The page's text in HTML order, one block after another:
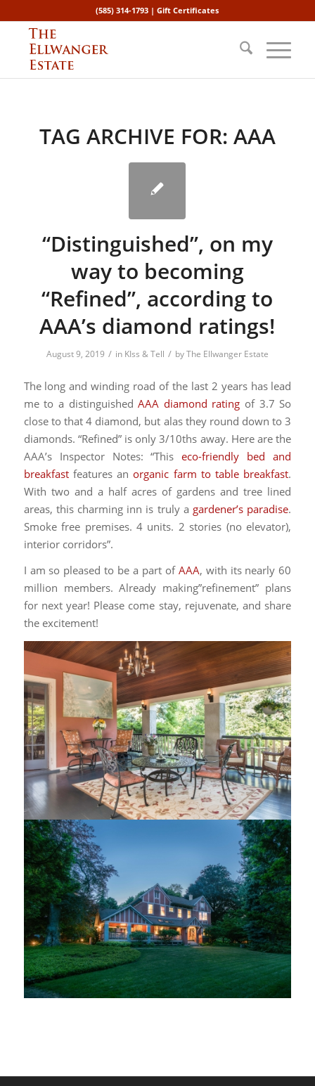
(585) 314-1793 |Gift Certificates
TAG ARCHIVE FOR: AAA
“Distinguished”, on my
way to becoming
“Refined”, according to
AAA’s diamond ratings!
August 9, 2019 / in KIss & Tell / byThe Ellwanger Estate
The long and winding road of the last 2 years has lead
me to a distinguishedAAA diamond rating of 3.7 So
close to that 4 diamond, but alas they round down to 3
diamonds. “Refined” is only 3/10ths away. Here are the
AAA’s Inspector Notes: “Thiseco-friendly bed and
breakfastfeatures anorganic farm to table breakfast.
With two and a half acres of gardens and tree lined
areas, this charming inn is truly a gardener’s paradise.
Smoke free premises. 4 units. 2 stories (no elevator),
interior corridors”.
I am so pleased to be a part of AAA, with its nearly 60
million members. Already making”refinement” plans
for next year! Please come stay, rejuvenate, and share
the excitement!